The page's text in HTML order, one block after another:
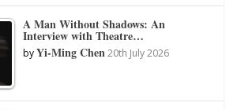
A Man Without Shadows: An
Interview with Theatre…
byYi-Ming Chen 20th July 2026